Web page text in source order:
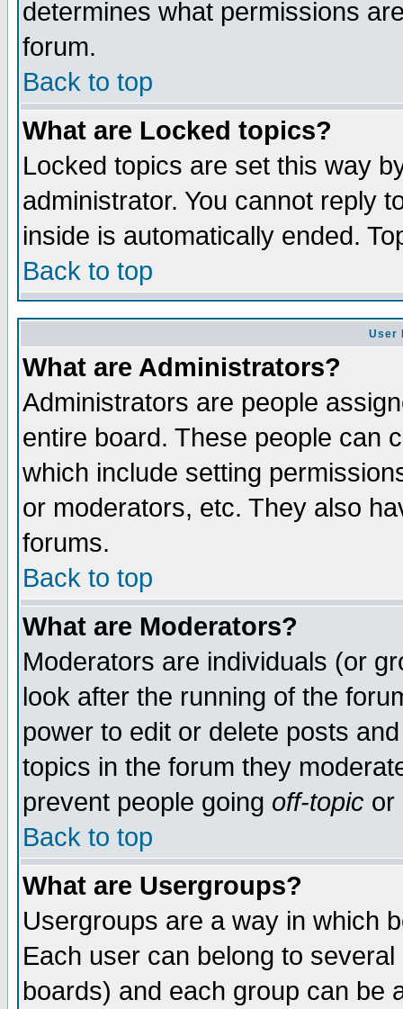
determines what permissions
forum.
Back to top
What are Locked topics?
Locked topics are set this way
administrator. You cannot reply
inside is automatically ended.
Back to top
User
What are Administrators?
Administrators are people
entire board. These people can
which include setting
or moderators, etc. They also
forums.
Back to top
What are Moderators?
Moderators are individuals (or
look after the running of the
power to edit or delete posts
topics in the forum they
prevent people going off-topic or
Back to top
What are Usergroups?
Usergroups are a way in which
Each user can belong to
boards) and each group can be